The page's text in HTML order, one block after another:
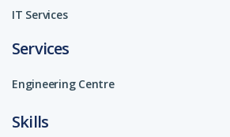
IT Services
Services
Engineering Centre
Skills